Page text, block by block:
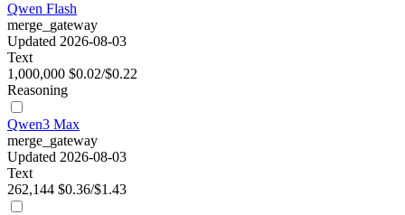
Qwen Flash
merge_gateway
Updated 2026-08-03
Text
1,000,000 $0.02/$0.22
Reasoning
Qwen3 Max
merge_gateway
Updated 2026-08-03
Text
262,144 $0.36/$1.43